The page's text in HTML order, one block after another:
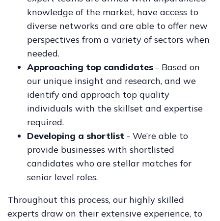
knowledge of the market, have access to
diverse networks and are able to offer new
perspectives from a variety of sectors when
needed.
Approaching top candidates - Based on
our unique insight and research, and we
identify and approach top quality
individuals with the skillset and expertise
required.
Developing a shortlist - We’re able to
provide businesses with shortlisted
candidates who are stellar matches for
senior level roles.
Throughout this process, our highly skilled
experts draw on their extensive experience, to